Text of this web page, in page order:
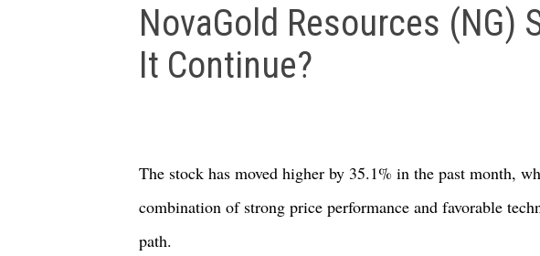
NovaGold Resources (NG)
It Continue?
The stock has moved higher by 35.1% in the past month,
combination of strong price performance and favorable
path.